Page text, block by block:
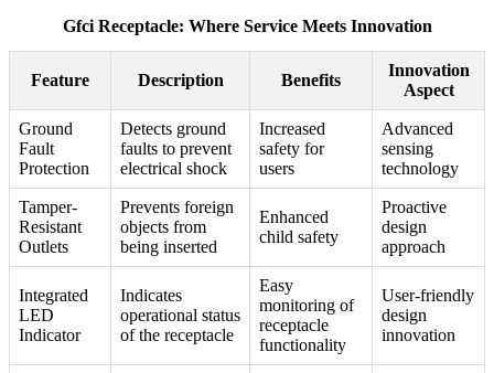
Gfci Receptacle: Where Service Meets Innovation
Feature Description Benefits
Innovation
Aspect
Ground
Fault
Protection
Detects ground
faults to prevent
electrical shock
Increased
safety for
users
Advanced
sensing
technology
Tamper-
Resistant
Outlets
Prevents foreign
objects from
being inserted
Enhanced
child safety
Proactive
design
approach
Integrated
LED
Indicator
Indicates
operational status
of the receptacle
Easy
monitoring of
receptacle
functionality
User-friendly
design
innovation